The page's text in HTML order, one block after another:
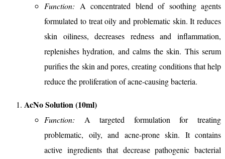
Function: A concentrated blend of soothing agents
formulated to treat oily and problematic skin. It reduces
skin oiliness, decreases redness and inflammation,
replenishes hydration, and calms the skin. This serum
purifies the skin and pores, creating conditions that help
reduce the proliferation of acne-causing bacteria.
AcNo Solution (10ml)
Function: A targeted formulation for treating
problematic, oily, and acne-prone skin. It contains
active ingredients that decrease pathogenic bacterial